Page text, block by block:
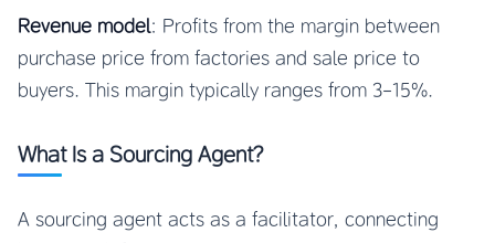
Revenue model: Profits from the margin between
purchase price from factories and sale price to
buyers. This margin typically ranges from 3-15%.
What Is a Sourcing Agent?
A sourcing agent acts as a facilitator, connecting